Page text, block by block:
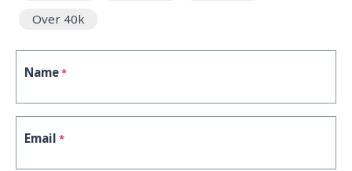
Over 40k
Name*
Email *